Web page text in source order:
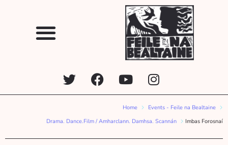
Home
Events - Feile na Bealtaine
Drama. Dance.Film / Amharclann. Damhsa. Scannán
Imbas Forosnaí